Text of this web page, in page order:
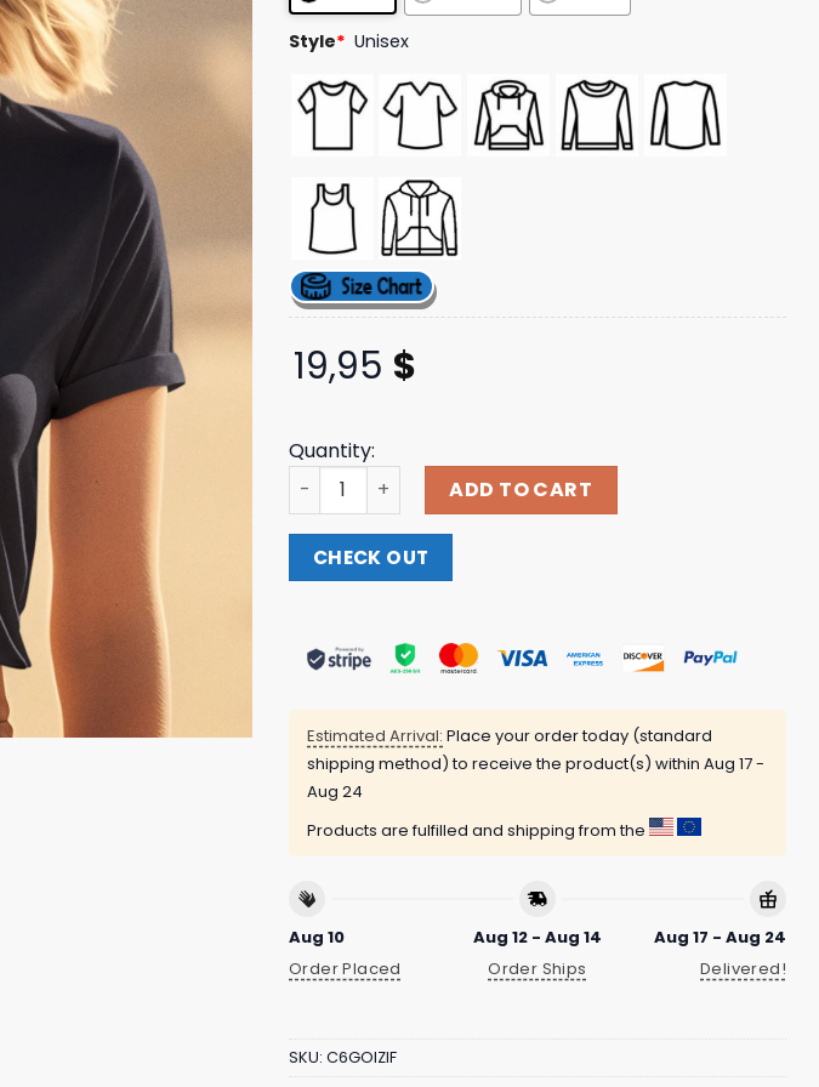
ratings
Style* Unisex
19,95 $
Quantity:
Teamstarkid Cinderella's Castle Shirt quantity
ADD TO CART
CHECK OUT
Estimated Arrival: Place your order today (standard
shipping method) to receive the product(s) within Aug 17 -
Aug 24
Products are fulfilled and shipping from the
Aug 10
Order Placed
Aug 12 - Aug 14
Order Ships
Aug 17 - Aug 24
Delivered!
SKU: C6GOIZIF